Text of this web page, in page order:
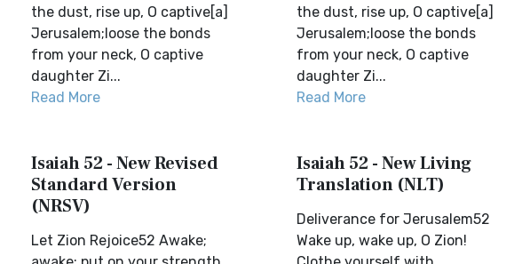
the dust, rise up, O captive[a]
Jerusalem;loose the bonds
from your neck, O captive
daughter Zi...
Read More
the dust, rise up, O captive[a]
Jerusalem;loose the bonds
from your neck, O captive
daughter Zi...
Read More
Isaiah 52 - New Revised
Standard Version
(NRSV)
Let Zion Rejoice52 Awake;
Isaiah 52 - New Living
Translation (NLT)
Deliverance for Jerusalem52
Wake up, wake up, O Zion!